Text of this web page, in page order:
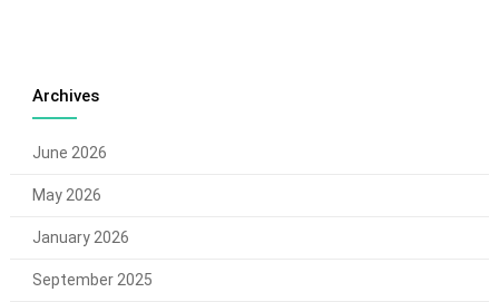
Archives
June 2026
May 2026
January 2026
September 2025